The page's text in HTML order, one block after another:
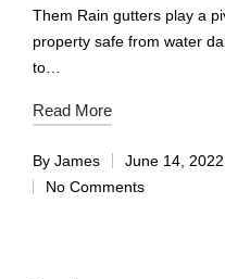
Them Rain gutters play a
property safe from water
to…
Read More
By James June 14, 2022
No Comments